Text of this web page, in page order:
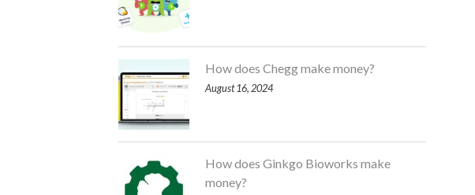
How does Chegg make money?
August 16, 2024
How does Ginkgo Bioworks make
money?